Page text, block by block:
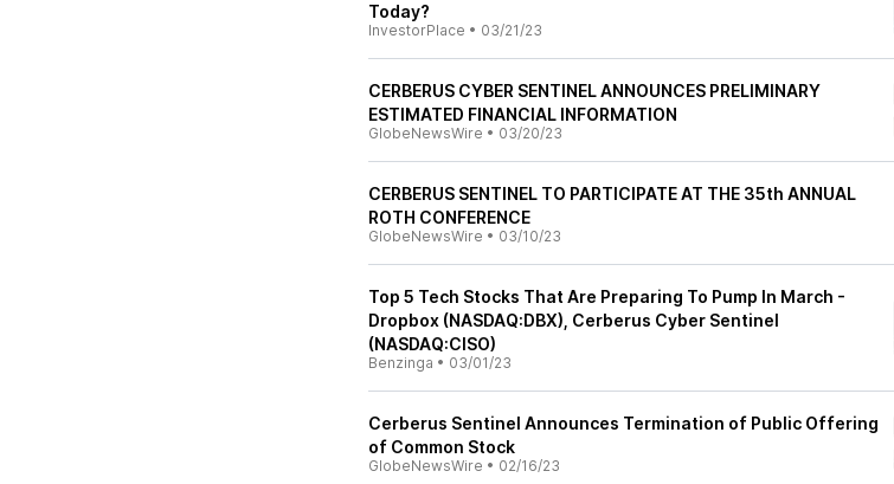
Today?
InvestorPlace • 03/21/23
CERBERUS CYBER SENTINEL ANNOUNCES PRELIMINARY
ESTIMATED FINANCIAL INFORMATION
GlobeNewsWire • 03/20/23
CERBERUS SENTINEL TO PARTICIPATE AT THE 35th ANNUAL
ROTH CONFERENCE
GlobeNewsWire • 03/10/23
Top 5 Tech Stocks That Are Preparing To Pump In March -
Dropbox (NASDAQ:DBX), Cerberus Cyber Sentinel
(NASDAQ:CISO)
Benzinga • 03/01/23
Cerberus Sentinel Announces Termination of Public Offering
of Common Stock
GlobeNewsWire • 02/16/23